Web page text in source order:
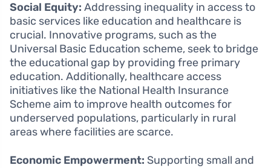
Social Equity: Addressing inequality in access to
basic services like education and healthcare is
crucial. Innovative programs, such as the
Universal Basic Education scheme, seek to bridge
the educational gap by providing free primary
education. Additionally, healthcare access
initiatives like the National Health Insurance
Scheme aim to improve health outcomes for
underserved populations, particularly in rural
areas where facilities are scarce.
Economic Empowerment: Supporting small and